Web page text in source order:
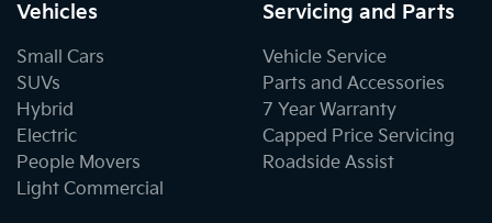
Vehicles
Small Cars
SUVs
Hybrid
Electric
People Movers
Light Commercial
Servicing and Parts
Vehicle Service
Parts and Accessories
7 Year Warranty
Capped Price Servicing
Roadside Assist